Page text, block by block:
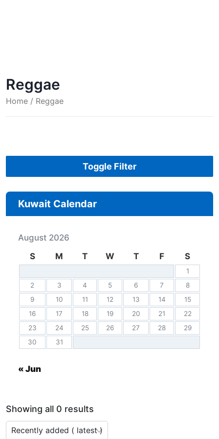
Reggae
Home / Reggae
Showing all 0 results
Toggle Filter
Kuwait Calendar
August 2026
S
M T W T F S
1
2
3 4 5 6 7
8
9
10 11 12 13 14
15
16
17 18 19 20 21
22
23
24 25 26 27 28
29
30
31
« Jun